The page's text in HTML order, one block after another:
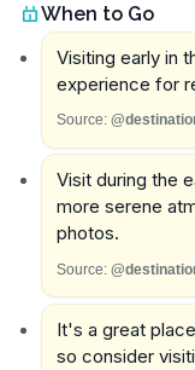
When to Go
Visiting early in
experience for
Source:
Visit during the
more serene
photos.
Source:
It's a great
so consider